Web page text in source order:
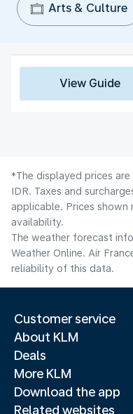
Arts & Culture
View Guide
*The displayed prices
IDR. Taxes and
applicable. Prices shown
availability.
The weather forecast
Weather Online. Air
reliability of this data.
Customer service
About KLM
Deals
More KLM
Download the app
Related websites